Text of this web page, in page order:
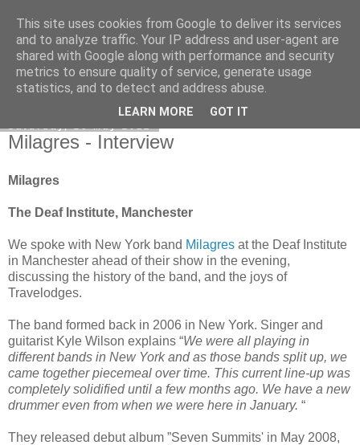
EVEN THE STARS
Milagres - Interview
Milagres
The Deaf Institute, Manchester
We spoke with New York band Milagres at the Deaf Institute
in Manchester ahead of their show in the evening,
discussing the history of the band, and the joys of
Travelodges.
The band formed back in 2006 in New York. Singer and
guitarist Kyle Wilson explains “We were all playing in
different bands in New York and as those bands split up, we
came together piecemeal over time. This current line-up was
completely solidified until a few months ago. We have a new
drummer even from when we were here in January. “
They released debut album ”Seven Summits' in May 2008,
This site uses cookies from Google to deliver its services
and to analyze traffic. Your IP address and user-agent are
shared with Google along with performance and security
metrics to ensure quality of service, generate usage
statistics, and to detect and address abuse.
LEARN MORE GOT IT